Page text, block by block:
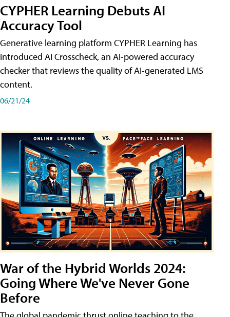
CYPHER Learning Debuts AI
Accuracy Tool
Generative learning platform CYPHER Learning has
introduced AI Crosscheck, an AI-powered accuracy
checker that reviews the quality of AI-generated LMS
content.
06/21/24
War of the Hybrid Worlds 2024:
Going Where We've Never Gone
Before